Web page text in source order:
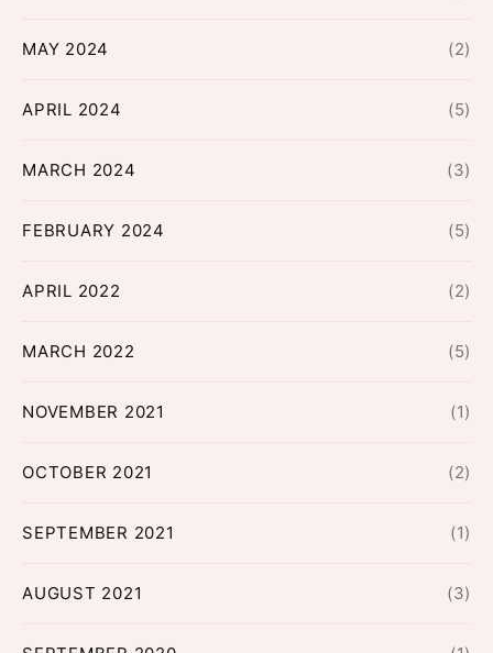
MAY 2024 (2)
APRIL 2024 (5)
MARCH 2024 (3)
FEBRUARY 2024 (5)
APRIL 2022 (2)
MARCH 2022 (5)
NOVEMBER 2021 (1)
OCTOBER 2021 (2)
SEPTEMBER 2021 (1)
AUGUST 2021 (3)